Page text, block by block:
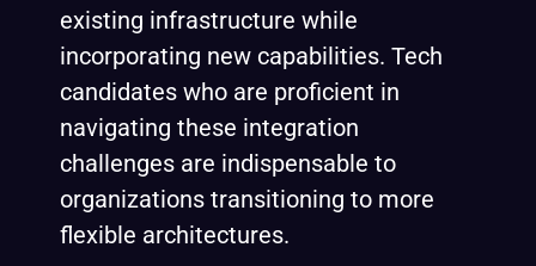
existing infrastructure while
incorporating new capabilities. Tech
candidates who are proficient in
navigating these integration
challenges are indispensable to
organizations transitioning to more
flexible architectures.